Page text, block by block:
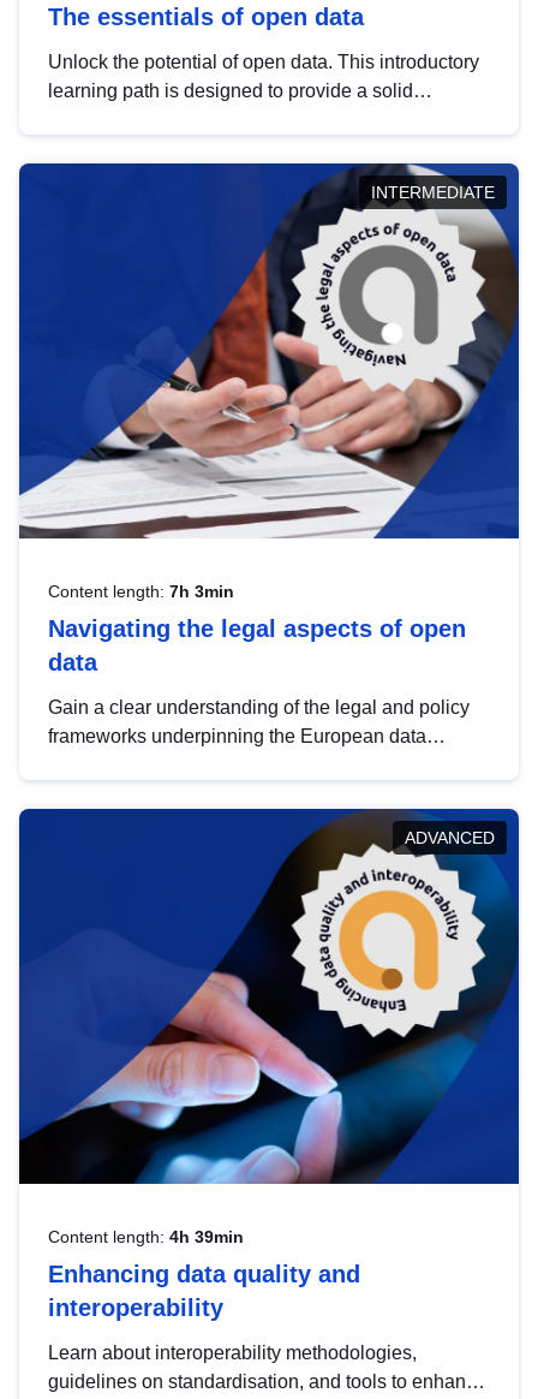
The essentials of open data
Unlock the potential of open data. This introductory
learning path is designed to provide a solid
INTERMEDIATE
Content length: 7h 3min
Navigating the legal aspects of open
data
Gain a clear understanding of the legal and policy
frameworks underpinning the European data
help you navigate key developments in this policy
area, ensuring compliance and promoting the
strategic use of data in line with EU regulations.
ADVANCED
Content length: 4h 39min
Enhancing data quality and
interoperability
Learn about interoperability methodologies,
guidelines on standardisation, and tools to enhance